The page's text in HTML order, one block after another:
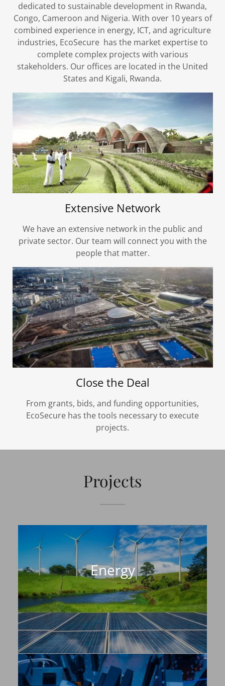
dedicated to sustainable development in Rwanda,
Congo, Cameroon and Nigeria. With over 10 years of
combined experience in energy, ICT, and agriculture
industries, EcoSecure has the market expertise to
complete complex projects with various
stakeholders. Our offices are located in the United
States and Kigali, Rwanda.
Extensive Network
We have an extensive network in the public and
private sector. Our team will connect you with the
people that matter.
Close the Deal
From grants, bids, and funding opportunities,
EcoSecure has the tools necessary to execute
projects.
Projects
Energy